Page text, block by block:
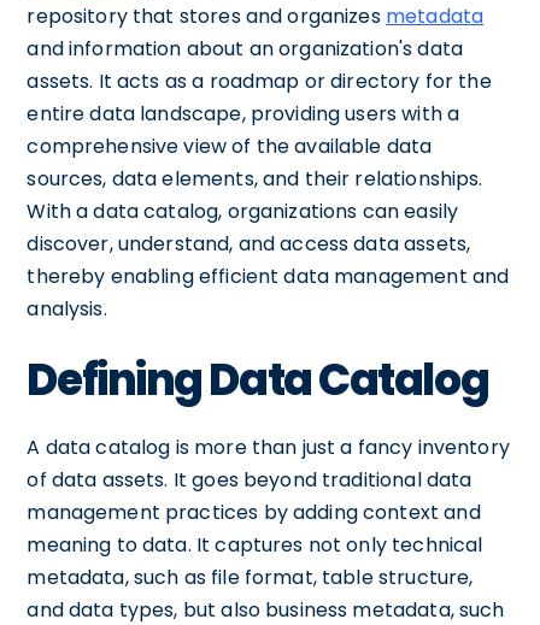
repository that stores and organizes metadata
and information about an organization's data
assets. It acts as a roadmap or directory for the
entire data landscape, providing users with a
comprehensive view of the available data
sources, data elements, and their relationships.
With a data catalog, organizations can easily
discover, understand, and access data assets,
thereby enabling efficient data management and
analysis.
Defining Data Catalog
A data catalog is more than just a fancy inventory
of data assets. It goes beyond traditional data
management practices by adding context and
meaning to data. It captures not only technical
metadata, such as file format, table structure,
and data types, but also business metadata, such